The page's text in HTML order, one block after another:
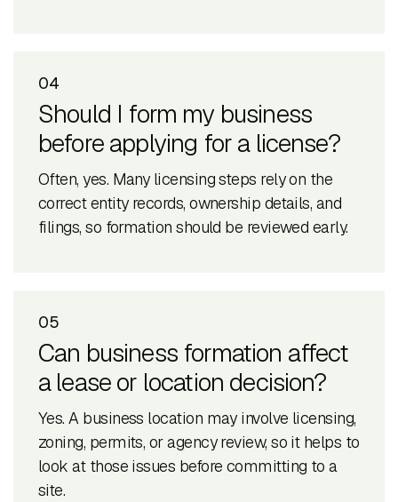
04
Should I form my business
before applying for a license?
Often, yes. Many licensing steps rely on the
correct entity records, ownership details, and
filings, so formation should be reviewed early.
05
Can business formation affect
a lease or location decision?
Yes. A business location may involve licensing,
zoning, permits, or agency review, so it helps to
look at those issues before committing to a
site.